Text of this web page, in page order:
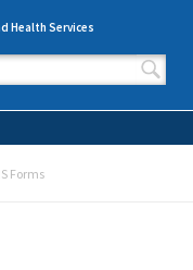
Health Services
Forms